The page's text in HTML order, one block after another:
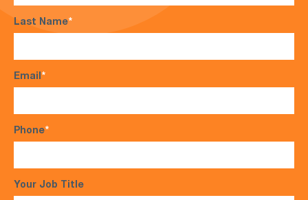
Last Name*
Email*
Phone*
Your Job Title